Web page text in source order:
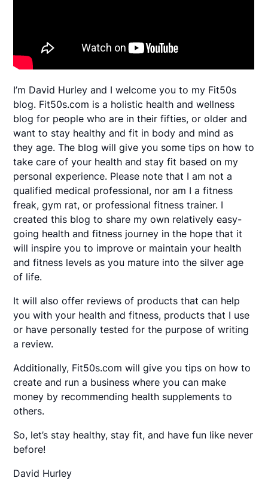
I’m David Hurley and I welcome you to my Fit50s
blog. Fit50s.com is a holistic health and wellness
blog for people who are in their fifties, or older and
want to stay healthy and fit in body and mind as
they age. The blog will give you some tips on how to
take care of your health and stay fit based on my
personal experience. Please note that I am not a
qualified medical professional, nor am I a fitness
freak, gym rat, or professional fitness trainer. I
created this blog to share my own relatively easy-
going health and fitness journey in the hope that it
will inspire you to improve or maintain your health
and fitness levels as you mature into the silver age
of life.
It will also offer reviews of products that can help
you with your health and fitness, products that I use
or have personally tested for the purpose of writing
a review.
Additionally, Fit50s.com will give you tips on how to
create and run a business where you can make
money by recommending health supplements to
others.
So, let’s stay healthy, stay fit, and have fun like never
before!
David Hurley